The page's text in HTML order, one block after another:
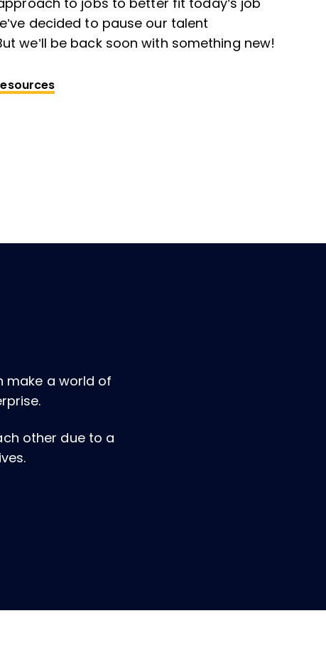
to jobs to better fit today’s job
decided to pause our talent
we’ll be back soon with something new!
make a world of
other due to a